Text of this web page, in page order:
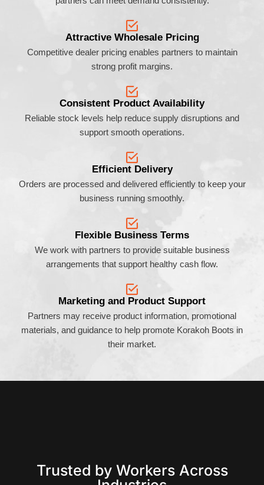
Attractive Wholesale Pricing
Competitive dealer pricing enables partners to maintain
strong profit margins.
Consistent Product Availability
Reliable stock levels help reduce supply disruptions and
support smooth operations.
Efficient Delivery
Orders are processed and delivered efficiently to keep your
business running smoothly.
Flexible Business Terms
We work with partners to provide suitable business
arrangements that support healthy cash flow.
Marketing and Product Support
Partners may receive product information, promotional
materials, and guidance to help promote Korakoh Boots in
their market.
Trusted by Workers Across